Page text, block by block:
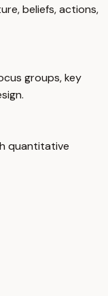
beliefs, actions,
groups, key
quantitative